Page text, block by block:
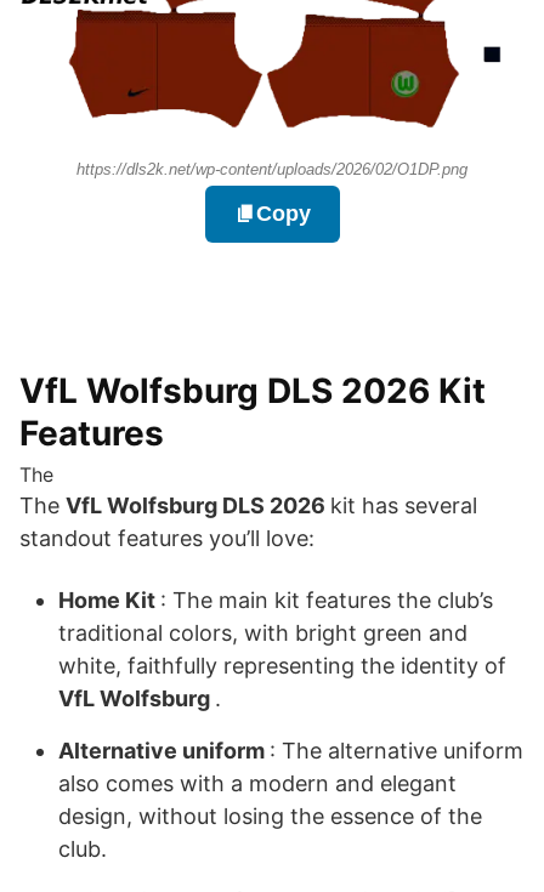
https://dls2k.net/wp-content/uploads/2026/02/O1DP.png
Copy
VfL Wolfsburg DLS 2026 Kit
Features
The
The VfL Wolfsburg DLS 2026 kit has several
standout features you’ll love:
Home Kit : The main kit features the club’s
traditional colors, with bright green and
white, faithfully representing the identity of
VfL Wolfsburg .
Alternative uniform : The alternative uniform
also comes with a modern and elegant
design, without losing the essence of the
club.